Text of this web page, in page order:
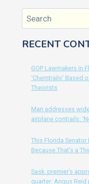
Search
RECENT
GOP Lawmakers in
‘Chemtrails’ Based
Theorists
Man addresses
airplane contrails:
This Florida
Because That’s a
Sask. premier’s
quarter: Angus Reid